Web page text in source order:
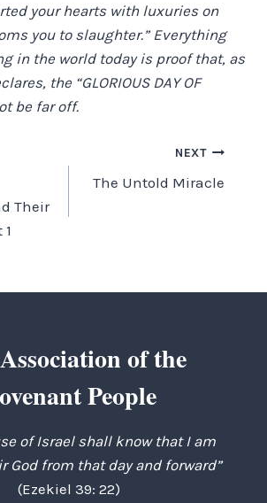
your hearts with luxuries on
you to slaughter.” Everything
in the world today is proof that, as
the “GLORIOUS DAY OF
be far off.
Their
NEXT
The Untold Miracle
of the
People
of Israel shall know that I am
God from that day and forward”
(Ezekiel 39: 22)